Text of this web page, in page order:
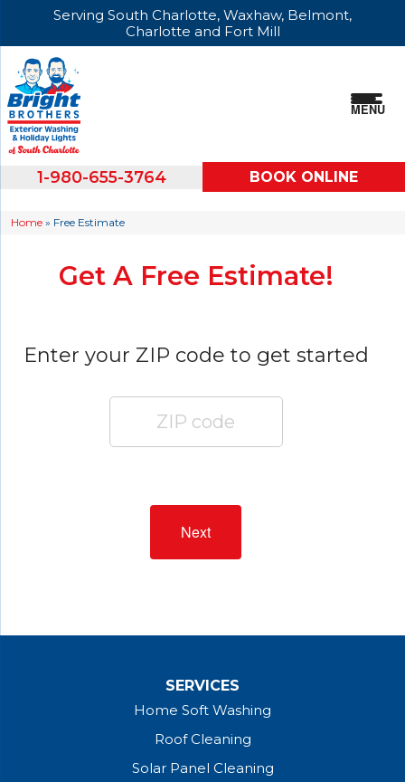
Serving South Charlotte, Waxhaw, Belmont,
Charlotte and Fort Mill
1-980-655-3764 BOOK ONLINE
MENU
Home » Free Estimate
Get A Free Estimate!
Enter your ZIP code to get started
Next
SERVICES
Home Soft Washing
Roof Cleaning
Solar Panel Cleaning